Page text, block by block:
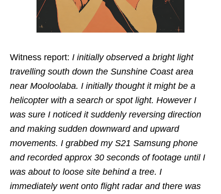
Witness report: I initially observed a bright light
travelling south down the Sunshine Coast area
near Mooloolaba. I initially thought it might be a
helicopter with a search or spot light. However I
was sure I noticed it suddenly reversing direction
and making sudden downward and upward
movements. I grabbed my S21 Samsung phone
and recorded approx 30 seconds of footage until I
was about to loose site behind a tree. I
immediately went onto flight radar and there was